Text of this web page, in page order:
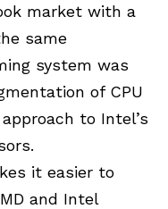
market with a
same
system was
of CPU
to Intel’s
it easier to
and Intel